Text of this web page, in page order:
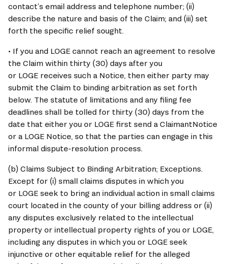
contact’s email address and telephone number; (ii)
describe the nature and basis of the Claim; and (iii) set
forth the specific relief sought.
• If you and LOGE cannot reach an agreement to resolve
the Claim within thirty (30) days after you
or LOGE receives such a Notice, then either party may
submit the Claim to binding arbitration as set forth
below. The statute of limitations and any filing fee
deadlines shall be tolled for thirty (30) days from the
date that either you or LOGE first send a ClaimantNotice
or a LOGE Notice, so that the parties can engage in this
informal dispute-resolution process.
(b) Claims Subject to Binding Arbitration; Exceptions.
Except for (i) small claims disputes in which you
or LOGE seek to bring an individual action in small claims
court located in the county of your billing address or (ii)
any disputes exclusively related to the intellectual
property or intellectual property rights of you or LOGE,
including any disputes in which you or LOGE seek
injunctive or other equitable relief for the alleged